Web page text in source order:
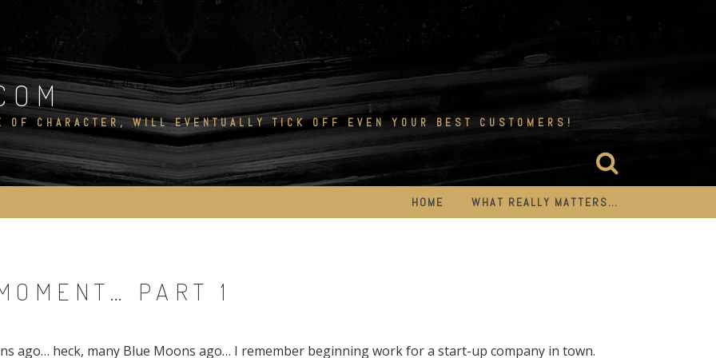
OF CHARACTER, WILL EVENTUALLY TICK OFF EVEN YOUR BEST CUSTOMERS!
HOME WHAT REALLY MATTERS…
PART 1
ago… heck, many Blue Moons ago… I remember beginning work for a start-up company in town.